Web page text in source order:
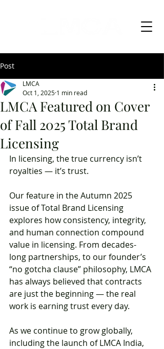
Post
LMCA Featured on Cover
of Fall 2025 Total Brand
Licensing
LMCA
Oct 1, 2025 1 min read
In licensing, the true currency isn’t
royalties — it’s trust.
Our feature in the Autumn 2025
issue of Total Brand Licensing
explores how consistency, integrity,
and human connection compound
value in licensing. From decades-
long partnerships, to our founder’s
“no gotcha clause” philosophy, LMCA
has always believed that contracts
are just the beginning — the real
work is earning trust every day.
As we continue to grow globally,
including the launch of LMCA India,